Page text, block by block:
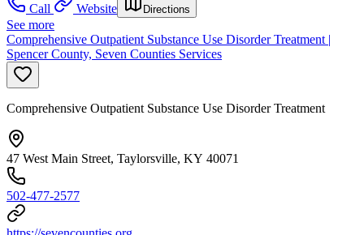
Call
Website Directions
See more
Comprehensive Outpatient Substance Use Disorder Treatment |
Spencer County, Seven Counties Services
Comprehensive Outpatient Substance Use Disorder Treatment
47 West Main Street, Taylorsville, KY 40071
502-477-2577